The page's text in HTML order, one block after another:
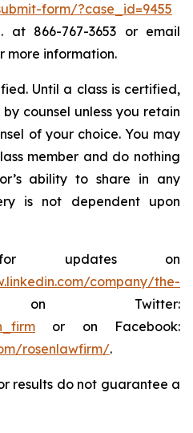
form/?case_id=9455
at 866-767-3653 or email
more information.
Until a class is certified,
counsel unless you retain
of your choice. You may
member and do nothing
ability to share in any
is not dependent upon
updates on
company/the-
Twitter:
or on Facebook:
rosenlawfirm/.
results do not guarantee a